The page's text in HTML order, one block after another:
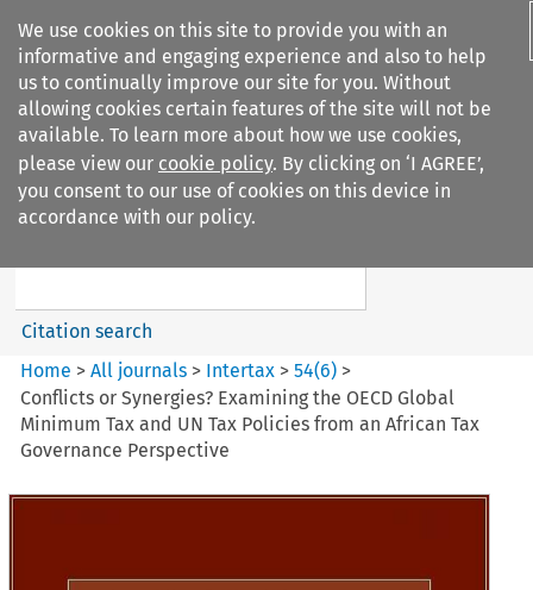
We use cookies on this site to provide you with an
informative and engaging experience and also to help
us to continually improve our site for you. Without
allowing cookies certain features of the site will not be
available. To learn more about how we use cookies,
please view our cookie policy. By clicking on ‘I AGREE’,
you consent to our use of cookies on this device in
accordance with our policy.
Search filters
Intertax
Citation search
Home >All journals > Intertax >54(6) >
Conflicts or Synergies? Examining the OECD Global
Minimum Tax and UN Tax Policies from an African Tax
Governance Perspective